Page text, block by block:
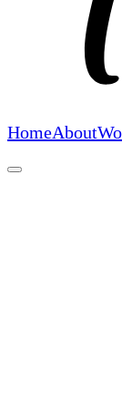
HomeAbout